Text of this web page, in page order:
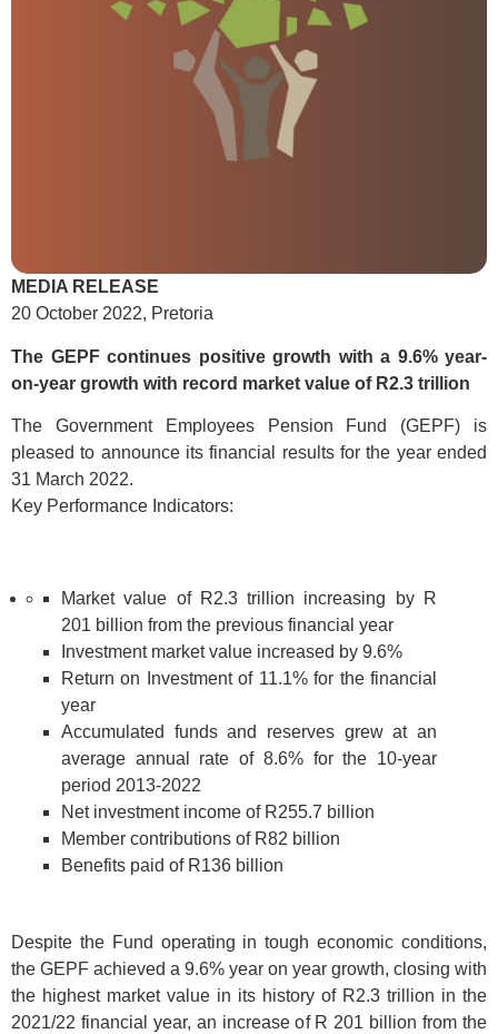
MEDIA RELEASE
20 October 2022, Pretoria
The GEPF continues positive growth with a 9.6% year-
on-year growth with record market value of R2.3 trillion
The Government Employees Pension Fund (GEPF) is
pleased to announce its financial results for the year ended
31 March 2022.
Key Performance Indicators:
Market value of R2.3 trillion increasing by R
201 billion from the previous financial year
Investment market value increased by 9.6%
Return on Investment of 11.1% for the financial
year
Accumulated funds and reserves grew at an
average annual rate of 8.6% for the 10-year
period 2013-2022
Net investment income of R255.7 billion
Member contributions of R82 billion
Benefits paid of R136 billion
Despite the Fund operating in tough economic conditions,
the GEPF achieved a 9.6% year on year growth, closing with
the highest market value in its history of R2.3 trillion in the
2021/22 financial year, an increase of R 201 billion from the